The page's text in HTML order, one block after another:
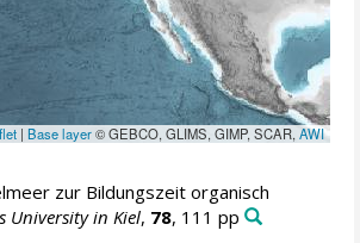
| Base layer© GEBCO, GLIMS, GIMP, SCAR,AWI
zur Bildungszeit organisch
University in Kiel, 78, 111 pp